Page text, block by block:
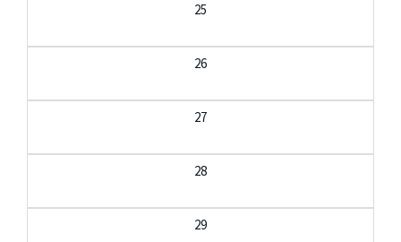
25
26
27
28
29